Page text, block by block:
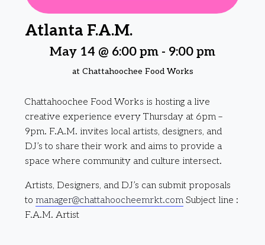
Atlanta F.A.M.
May 14 @ 6:00 pm - 9:00 pm
at Chattahoochee Food Works
Chattahoochee Food Works is hosting a live
creative experience every Thursday at 6pm –
9pm. F.A.M. invites local artists, designers, and
DJ’s to share their work and aims to provide a
space where community and culture intersect.
Artists, Designers, and DJ’s can submit proposals
to manager@chattahoocheemrkt.com Subject line :
F.A.M. Artist